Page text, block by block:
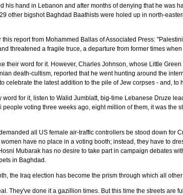
his hand in Lebanon and after months of denying that he was
other bigshot Baghdad Baathists were holed up in north-
report from Mohammed Ballas of Associated Press:
threatened a fragile truce, a departure from former times
their word for it. However, Charles Johnson, whose Little
death-cultism, reported that he went hunting around the
celebrate the latest addition to the pile of Jew corpses - and, to
for it, listen to Walid Jumblatt, big-time Lebanese Druze
voting three weeks ago, eight million of them, it was the
all US female air-traffic controllers be stood down for
have no place in a voting booth; instead, they have to
Mubarak has no desire to take part in campaign debates
in Baghdad.
the Iraq election has become the prism through which all
They've done it a gazillion times. But this time the streets are